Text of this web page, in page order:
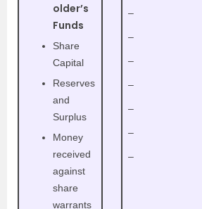
older’s
Funds
Share
Capital
Reserves
and
Surplus
Money
received
against
share
warrants
–
–
–
–
–
–
–